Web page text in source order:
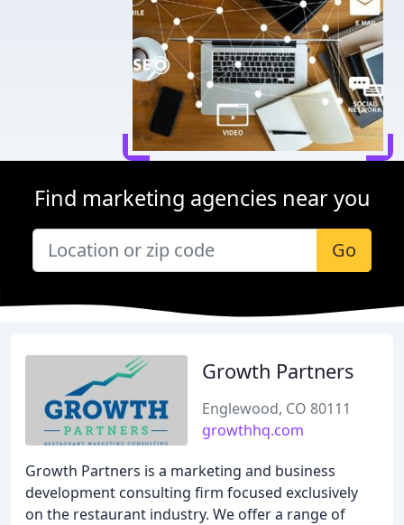
Find marketing agencies near you
Go
Growth Partners
Englewood, CO 80111
growthhq.com
Growth Partners is a marketing and business
development consulting firm focused exclusively
on the restaurant industry. We offer a range of